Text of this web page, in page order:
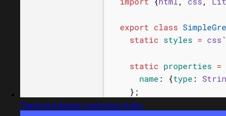
Captured design matching lit.dev